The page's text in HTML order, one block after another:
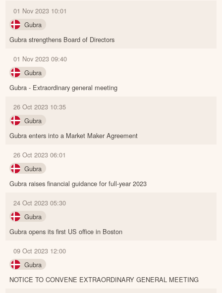
01 Nov 2023 10:01
Gubra
Gubra strengthens Board of Directors
01 Nov 2023 09:40
Gubra
Gubra - Extraordinary general meeting
26 Oct 2023 10:35
Gubra
Gubra enters into a Market Maker Agreement
26 Oct 2023 06:01
Gubra
Gubra raises financial guidance for full-year 2023
24 Oct 2023 05:30
Gubra
Gubra opens its first US office in Boston
09 Oct 2023 12:00
Gubra
NOTICE TO CONVENE EXTRAORDINARY GENERAL MEETING